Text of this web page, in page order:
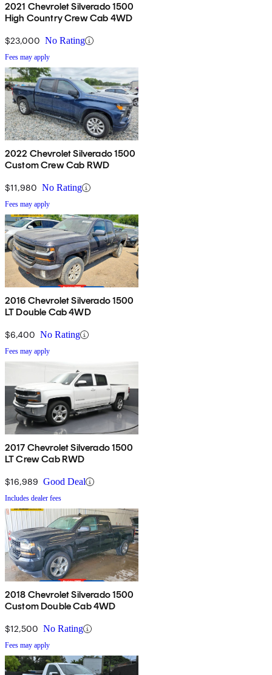
2021 Chevrolet Silverado 1500
High Country Crew Cab 4WD
$23,000 No Rating
Fees may apply
2022 Chevrolet Silverado 1500
Custom Crew Cab RWD
$11,980 No Rating
Fees may apply
2016 Chevrolet Silverado 1500
LT Double Cab 4WD
$6,400 No Rating
Fees may apply
2017 Chevrolet Silverado 1500
LT Crew Cab RWD
$16,989 Good Deal
Includes dealer fees
2018 Chevrolet Silverado 1500
Custom Double Cab 4WD
$12,500 No Rating
Fees may apply